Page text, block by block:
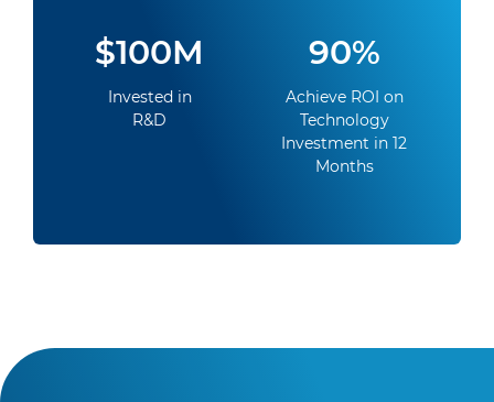
$100M
Invested in
R&D
90%
Achieve ROI on
Technology
Investment in 12
Months